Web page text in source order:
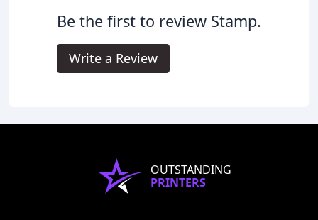
Be the first to review Stamp.
Write a Review
OUTSTANDING
PRINTERS